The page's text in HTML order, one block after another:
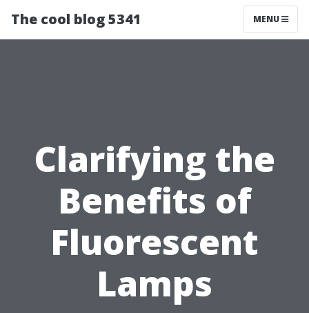
The cool blog 5341 MENU
Clarifying the
Benefits of
Fluorescent
Lamps